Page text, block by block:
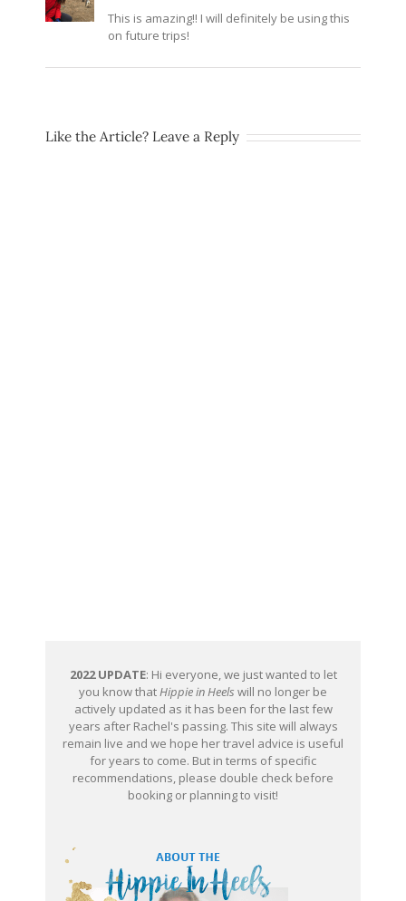
This is amazing!! I will definitely be using this
on future trips!
Like the Article? Leave a Reply
2022 UPDATE: Hi everyone, we just wanted to let
you know thatHippie in Heels will no longer be
actively updated as it has been for the last few
years after Rachel's passing. This site will always
remain live and we hope her travel advice is useful
for years to come. But in terms of specific
recommendations, please double check before
booking or planning to visit!